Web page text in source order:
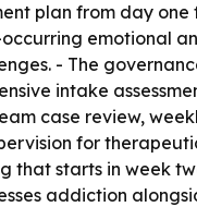
plan from day one
emotional
- The
intake
case review,
for
that starts in week
addiction